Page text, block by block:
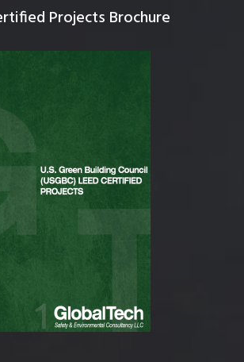
Projects Brochure